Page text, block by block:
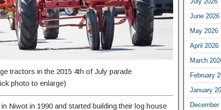
tractors in the 2015 4th of July parade
photo to enlarge)
Niwot in 1990 and started building their log house
June 2026
May 2026
April 2026
March
February
January
December